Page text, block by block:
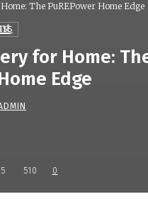
The PuREPower Home Edge
for Home:
Edge
510 0